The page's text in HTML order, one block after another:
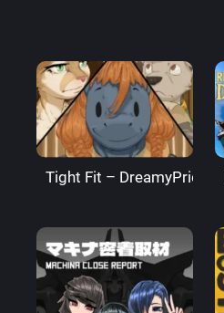
Tight Fit – DreamyPride